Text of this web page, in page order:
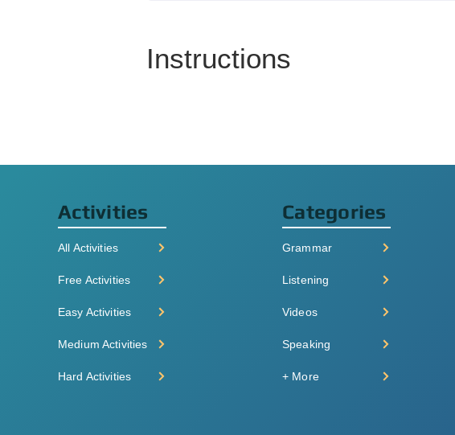
Instructions
Activities
All Activities
Free Activities
Easy Activities
Medium Activities
Hard Activities
Categories
Grammar
Listening
Videos
Speaking
+ More